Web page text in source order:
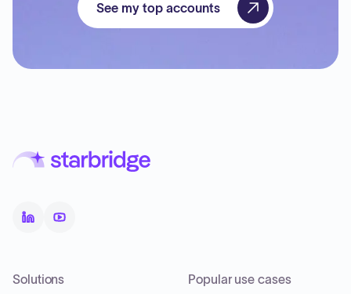
See my top accounts
Solutions Popular use cases